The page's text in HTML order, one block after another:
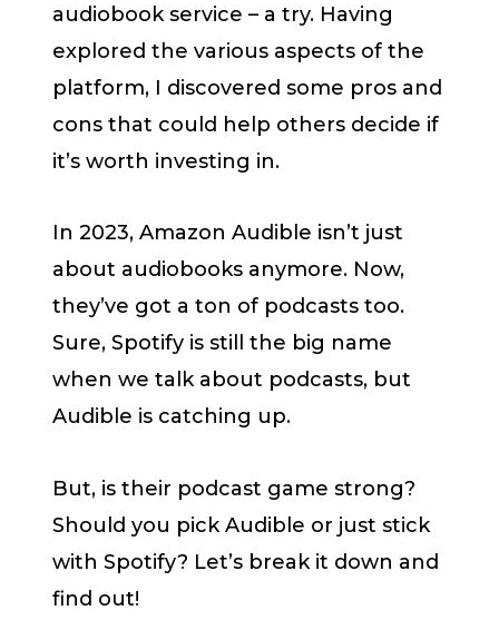
audiobook service – a try. Having
explored the various aspects of the
platform, I discovered some pros and
cons that could help others decide if
it’s worth investing in.
In 2023, Amazon Audible isn’t just
about audiobooks anymore. Now,
they’ve got a ton of podcasts too.
Sure, Spotify is still the big name
when we talk about podcasts, but
Audible is catching up.
But, is their podcast game strong?
Should you pick Audible or just stick
with Spotify? Let’s break it down and
find out!